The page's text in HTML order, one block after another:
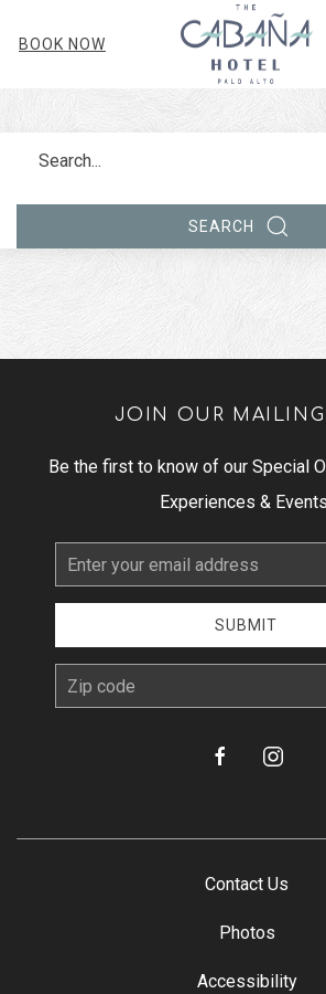
BOOK NOW
Search
SEARCH
JOIN OUR
Be the first to know of our Special
Experiences &
Email
Address
SUBMIT
zip
facebookinstagram
Contact Us
Photos
Accessibility